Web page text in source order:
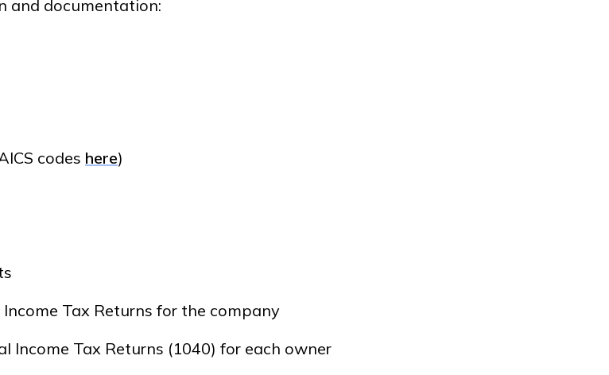
and documentation:
codes here)
Tax Returns for the company
Income Tax Returns (1040) for each owner